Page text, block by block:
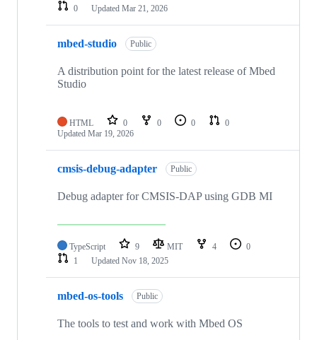
0
Updated Mar 21, 2026
mbed-studio Public
A distribution point for the latest release of Mbed
Studio
HTML 0 0 0
0
Updated Mar 19, 2026
cmsis-debug-adapter Public
Debug adapter for CMSIS-DAP using GDB MI
TypeScript 9 MIT 4
0
1
Updated Nov 18, 2025
mbed-os-tools Public
The tools to test and work with Mbed OS